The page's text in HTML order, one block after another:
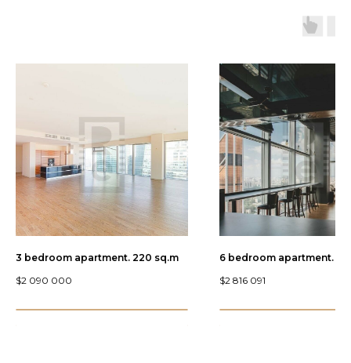
3 bedroom apartment. 220 sq.m
$2 090 000
6 bedroom apartment.
$2 816 091